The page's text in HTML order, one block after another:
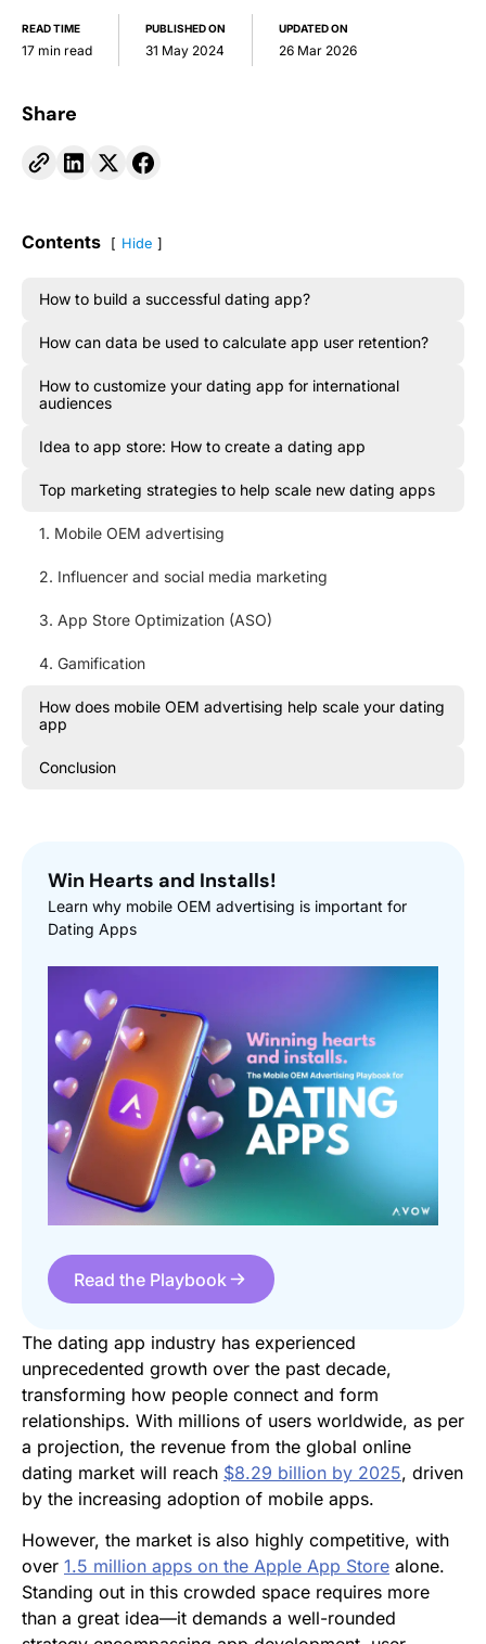
READ TIME
17 min read
PUBLISHED ON
31 May 2024
UPDATED ON
26 Mar 2026
Share
Contents Hide
How to build a successful dating app?
How can data be used to calculate app user retention?
How to customize your dating app for international
audiences
Idea to app store: How to create a dating app
Top marketing strategies to help scale new dating apps
1. Mobile OEM advertising
2. Influencer and social media marketing
3. App Store Optimization (ASO)
4. Gamification
How does mobile OEM advertising help scale your dating
app
Conclusion
Win Hearts and Installs!
Learn why mobile OEM advertising is important for
Dating Apps
Read the Playbook
The dating app industry has experienced
unprecedented growth over the past decade,
transforming how people connect and form
relationships. With millions of users worldwide, as per
a projection, the revenue from the global online
dating market will reach $8.29 billion by 2025, driven
by the increasing adoption of mobile apps.
However, the market is also highly competitive, with
over 1.5 million apps on the Apple App Store alone.
Standing out in this crowded space requires more
than a great idea—it demands a well-rounded